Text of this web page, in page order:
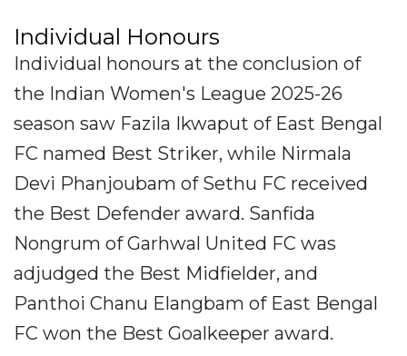
Individual Honours
Individual honours at the conclusion of
the Indian Women's League 2025-26
season saw Fazila Ikwaput of East Bengal
FC named Best Striker, while Nirmala
Devi Phanjoubam of Sethu FC received
the Best Defender award. Sanfida
Nongrum of Garhwal United FC was
adjudged the Best Midfielder, and
Panthoi Chanu Elangbam of East Bengal
FC won the Best Goalkeeper award.